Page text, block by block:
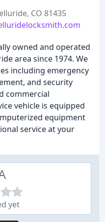
CO 81435
owned and operated
area since 1974. We
including emergency
and security
commercial
vehicle is equipped
equipment
service at your
yet